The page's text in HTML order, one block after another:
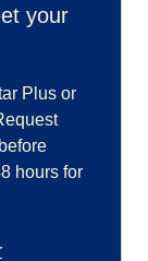
your
Plus or
hours for